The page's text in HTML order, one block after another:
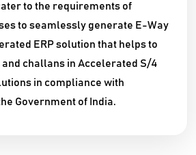
to the requirements of
to seamlessly generate E-Way
ERP solution that helps to
challans in Accelerated S/4
in compliance with
Government of India.